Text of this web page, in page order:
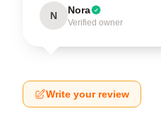
N Nora
Verified owner
Write your review